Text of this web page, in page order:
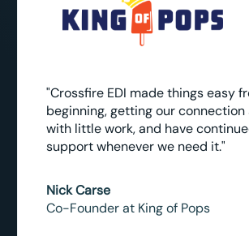
"Crossfire EDI made things easy
beginning, getting our connection
with little work, and have
support whenever we need it."
Nick Carse
Co-Founder at King of Pops